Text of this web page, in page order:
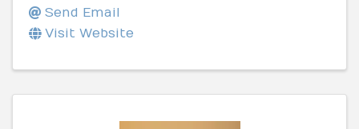
Send Email
Visit Website